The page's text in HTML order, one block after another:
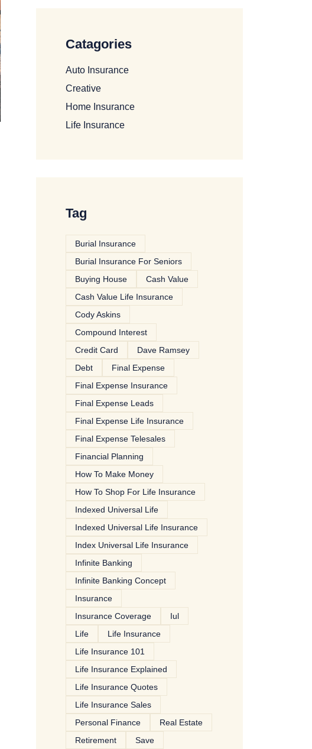
Catagories
Auto Insurance
Creative
Home Insurance
Life Insurance
Tag
Burial Insurance
Burial Insurance For Seniors
Buying House
Cash Value
Cash Value Life Insurance
Cody Askins
Compound Interest
Credit Card
Dave Ramsey
Debt
Final Expense
Final Expense Insurance
Final Expense Leads
Final Expense Life Insurance
Final Expense Telesales
Financial Planning
How To Make Money
How To Shop For Life Insurance
Indexed Universal Life
Indexed Universal Life Insurance
Index Universal Life Insurance
Infinite Banking
Infinite Banking Concept
Insurance
Insurance Coverage
Iul
Life
Life Insurance
Life Insurance 101
Life Insurance Explained
Life Insurance Quotes
Life Insurance Sales
Personal Finance
Real Estate
Retirement
Save